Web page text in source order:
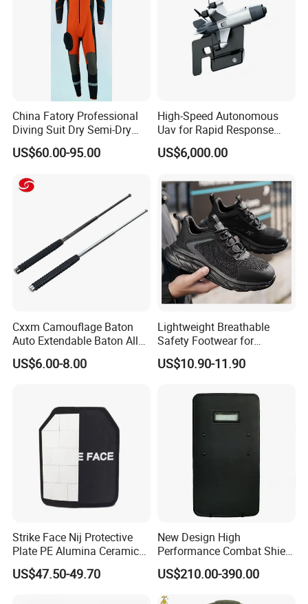
China Fatory Professional
Diving Suit Dry Semi-Dry
Women Men a Scuba Kite
Neoprene Fabric Rubber
US$60.00-95.00
High-Speed Autonomous
Uav for Rapid Response
Operations
US$6,000.00
Cxxm Camouflage Baton
Auto Extendable Baton Alloy
Steel Extendable Baton
US$6.00-8.00
Lightweight Breathable
Safety Footwear for
Situations and Daily Wear
US$10.90-11.90
Strike Face Nij Protective
Plate PE Alumina Ceramics
Plate for Tactical Vest
US$47.50-49.70
New Design High
Performance Combat Shield
Iiia Level Tactical Shield
US$210.00-390.00